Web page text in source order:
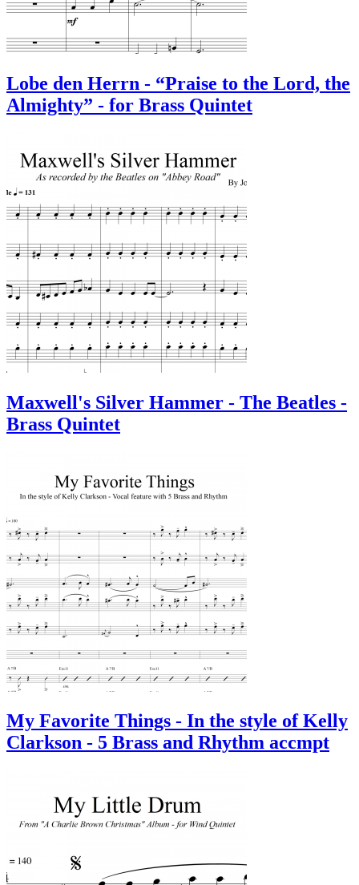
Lobe den Herrn - “Praise to the Lord, the
Almighty” - for Brass Quintet
Maxwell's Silver Hammer - The Beatles -
Brass Quintet
My Favorite Things - In the style of Kelly
Clarkson - 5 Brass and Rhythm accmpt